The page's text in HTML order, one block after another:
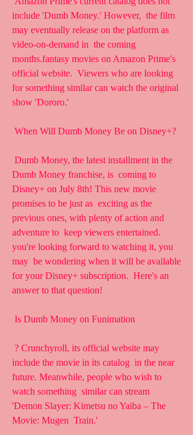
include 'Dumb Money.' However,  the film
may eventually release on the platform as
video-on-demand in  the coming
months.fantasy movies on Amazon Prime's
official website.  Viewers who are looking
for something similar can watch the original
show 'Dororo.'
When Will Dumb Money Be on Disney+?
Dumb Money franchise, is  coming to
Disney+ on July 8th! This new movie
promises to be just as  exciting as the
previous ones, with plenty of action and
adventure to  keep viewers entertained.
you're looking forward to watching it, you
may  be wondering when it will be available
for your Disney+ subscription.  Here's an
answer to that question!
Is Dumb Money on Funimation
include the movie in its catalog  in the near
future. Meanwhile, people who wish to
watch something  similar can stream
'Demon Slayer: Kimetsu no Yaiba – The
Movie: Mugen  Train.'